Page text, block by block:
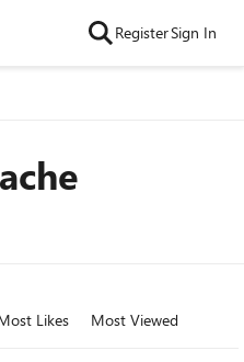
RegisterSign In
Likes Most Viewed